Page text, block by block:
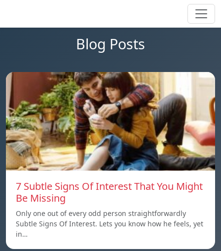
Blog Posts
7 Subtle Signs Of Interest That You Might
Be Missing
Only one out of every odd person straightforwardly
Subtle Signs Of Interest. Lets you know how he feels, yet
in…